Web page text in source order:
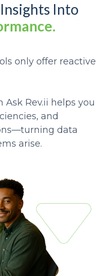
Into
only offer reactive
Rev.ii helps you
and
data
arise.